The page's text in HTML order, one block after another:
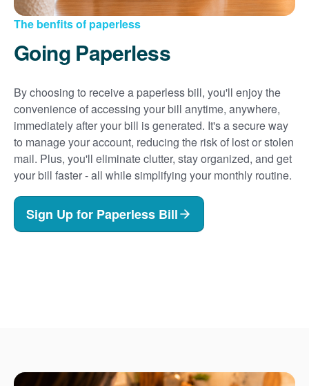
The benfits of paperless
Going Paperless
By choosing to receive a paperless bill, you'll enjoy the
convenience of accessing your bill anytime, anywhere,
immediately after your bill is generated. It's a secure way
to manage your account, reducing the risk of lost or stolen
mail. Plus, you'll eliminate clutter, stay organized, and get
your bill faster - all while simplifying your monthly routine.
Sign Up for Paperless Bill